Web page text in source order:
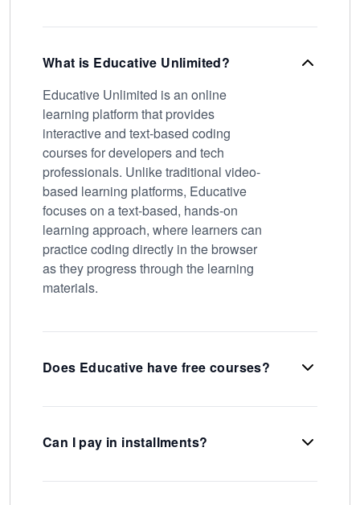
What is Educative Unlimited?
Educative Unlimited is an online
learning platform that provides
interactive and text-based coding
courses for developers and tech
professionals. Unlike traditional video-
based learning platforms, Educative
focuses on a text-based, hands-on
learning approach, where learners can
practice coding directly in the browser
as they progress through the learning
materials.
Does Educative have free courses?
Can I pay in installments?